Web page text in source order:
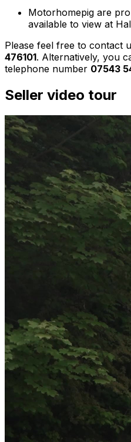
Motorhomepig are
available to view at
Please feel free to contact
476101. Alternatively, you
telephone number 07543
Seller video tour